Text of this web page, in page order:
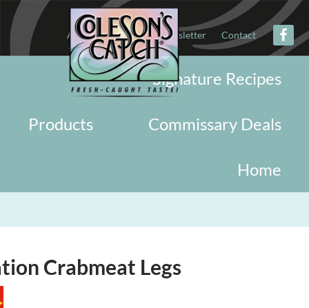
About Military Newsletter Contact
Signature Recipes
Commissary Deals
Products
Home
Crabmeat Legs